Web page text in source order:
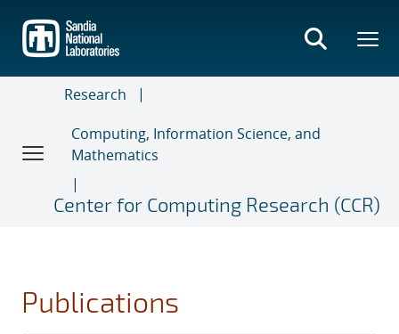
main
content
Research
Computing, Information Science, and
Mathematics
Center for Computing Research (CCR)
Publications